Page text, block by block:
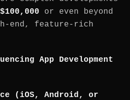
$100,000 or even beyond
end, feature-rich
App Development
(iOS, Android, or